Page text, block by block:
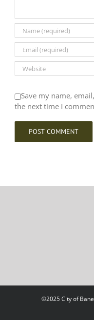
Save my name,
the next time I
©2025 City of